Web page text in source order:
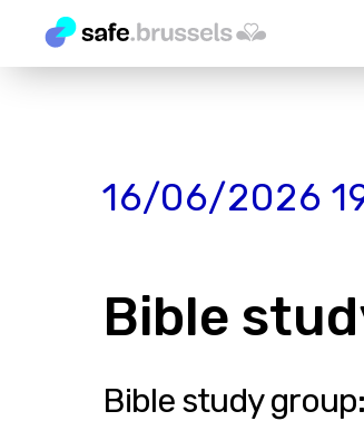
16/06/2026
Bible
Bible study